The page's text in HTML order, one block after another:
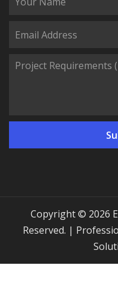
Copyright © 2026 EXTREME POWER. All Rights
Reserved. |